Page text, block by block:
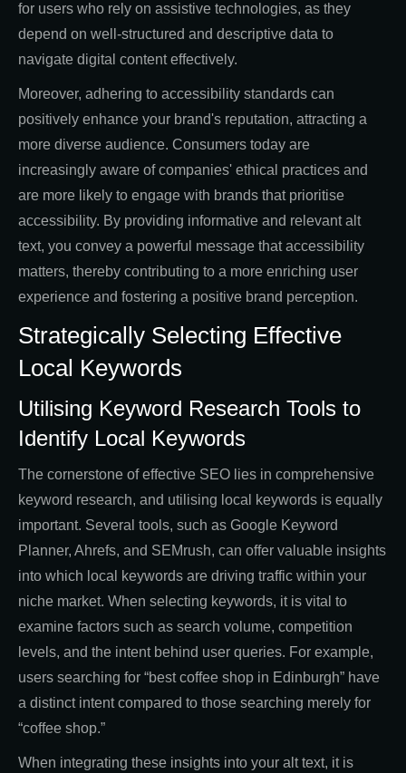
for users who rely on assistive technologies, as they
depend on well-structured and descriptive data to
navigate digital content effectively.
Moreover, adhering to accessibility standards can
positively enhance your brand's reputation, attracting a
more diverse audience. Consumers today are
increasingly aware of companies' ethical practices and
are more likely to engage with brands that prioritise
accessibility. By providing informative and relevant alt
text, you convey a powerful message that accessibility
matters, thereby contributing to a more enriching user
experience and fostering a positive brand perception.
Strategically Selecting Effective
Local Keywords
Utilising Keyword Research Tools to
Identify Local Keywords
The cornerstone of effective SEO lies in comprehensive
keyword research, and utilising local keywords is equally
important. Several tools, such as Google Keyword
Planner, Ahrefs, and SEMrush, can offer valuable insights
into which local keywords are driving traffic within your
niche market. When selecting keywords, it is vital to
examine factors such as search volume, competition
levels, and the intent behind user queries. For example,
users searching for “best coffee shop in Edinburgh” have
a distinct intent compared to those searching merely for
“coffee shop.”
When integrating these insights into your alt text, it is